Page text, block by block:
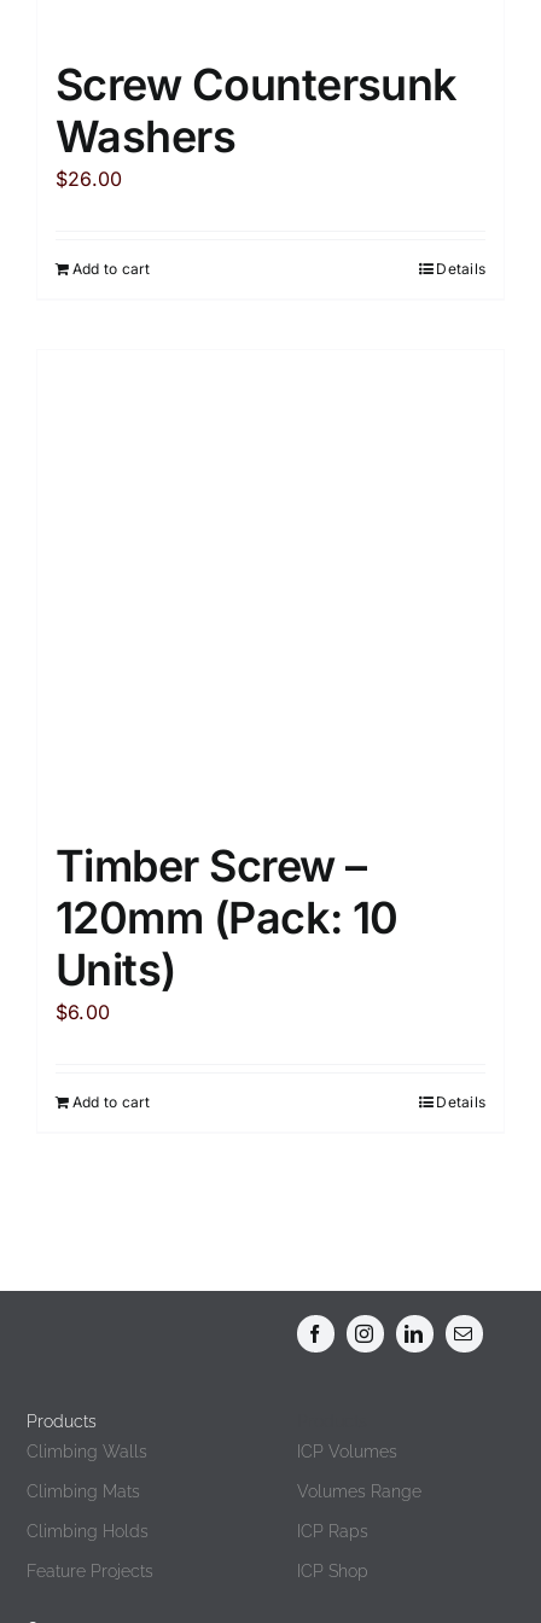
Screw Countersunk
Washers
$26.00
Add to cart Details
Timber Screw –
120mm (Pack: 10
Units)
$6.00
Add to cart Details
Products
Climbing Walls
Climbing Mats
Climbing Holds
Feature Projects
ICP Volumes
Volumes Range
ICP Raps
ICP Shop